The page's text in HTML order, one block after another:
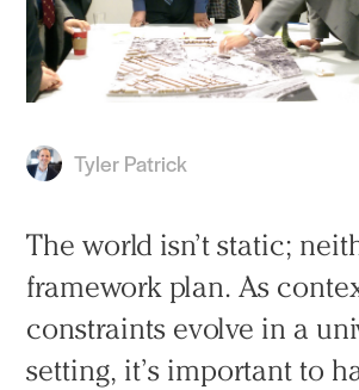
Tyler Patrick
The world isn’t static;
framework plan. As
constraints evolve in a
setting, it’s important to